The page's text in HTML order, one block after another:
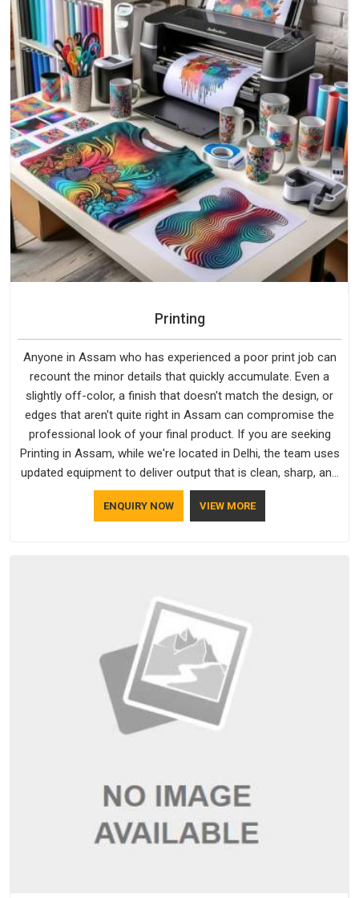
Printing
Anyone in Assam who has experienced a poor print job can
recount the minor details that quickly accumulate. Even a
slightly off-color, a finish that doesn't match the design, or
edges that aren't quite right in Assam can compromise the
professional look of your final product. If you are seeking
Printing in Assam, while we're located in Delhi, the team uses
updated equipment to deliver output that is clean, sharp, and
aligned with the client's needs.
ENQUIRY NOW VIEW MORE